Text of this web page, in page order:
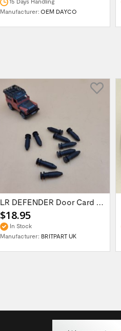
Manufacturer: OEM DAYCO
LR DEFENDER Door Card Fasteners For...
$18.95
In Stock
Manufacturer: BRITPART UK